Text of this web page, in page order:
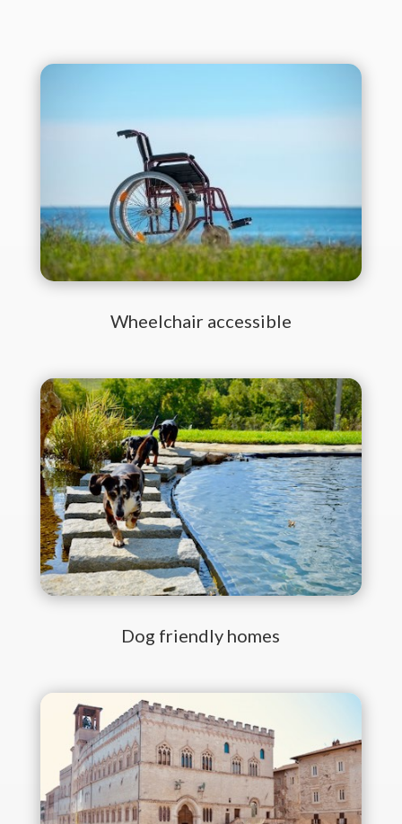
Wheelchair accessible
Dog friendly homes